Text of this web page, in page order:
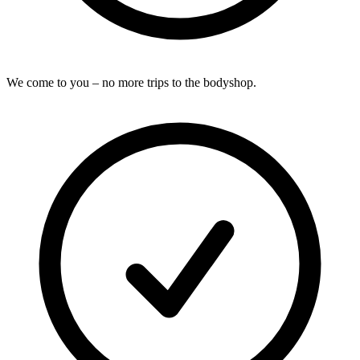
We come to you – no more trips to the bodyshop.